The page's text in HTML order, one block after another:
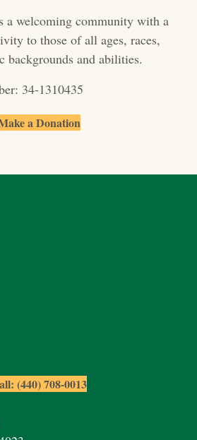
a welcoming community with a
to those of all ages, races,
backgrounds and abilities.
34-1310435
a Donation
(440) 708-0013